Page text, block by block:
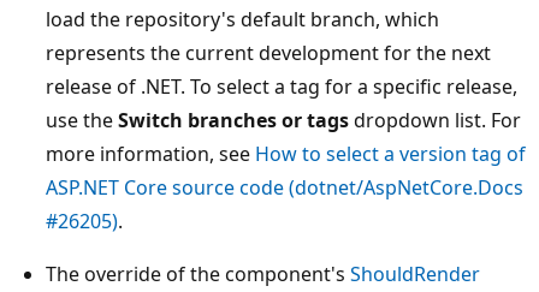
load the repository's default branch, which
represents the current development for the next
release of .NET. To select a tag for a specific release,
use theSwitch branches or tagsdropdown list. For
more information, see How to select a version tag of
ASP.NET Core source code (dotnet/AspNetCore.Docs
#26205).
The override of the component's ShouldRender